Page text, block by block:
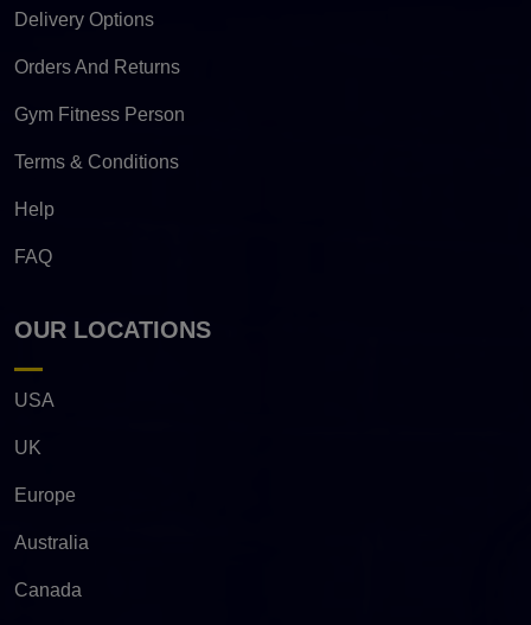
Delivery Options
Orders And Returns
Gym Fitness Person
Terms & Conditions
Help
FAQ
OUR LOCATIONS
USA
UK
Europe
Australia
Canada